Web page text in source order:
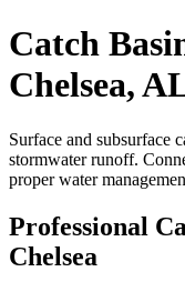
Catch
Chelsea,
Surface and subsurface
stormwater runoff.
proper water
Professional
Chelsea